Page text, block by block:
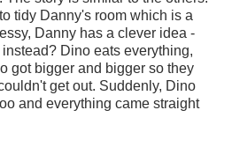
tidy Danny's room which is a
Danny has a clever idea -
Dino eats everything,
got bigger and bigger so they
get out. Suddenly, Dino
and everything came straight